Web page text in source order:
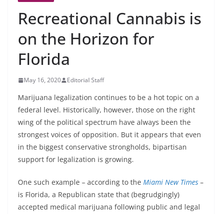
Recreational Cannabis is
on the Horizon for
Florida
May 16, 2020 Editorial Staff
Marijuana legalization continues to be a hot topic on a
federal level. Historically, however, those on the right
wing of the political spectrum have always been the
strongest voices of opposition. But it appears that even
in the biggest conservative strongholds, bipartisan
support for legalization is growing.
One such example – according to the Miami New Times –
is Florida, a Republican state that (begrudgingly)
accepted medical marijuana following public and legal